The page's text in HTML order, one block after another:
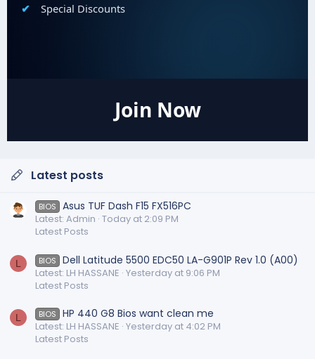
Special Discounts
Join Now
Latest posts
BIOS Asus TUF Dash F15 FX516PC
Latest: Admin Today at 2:09 PM
Latest Posts
L BIOS Dell Latitude 5500 EDC50 LA-G901P Rev 1.0 (A00)
Latest: LH HASSANE Yesterday at 9:06 PM
Latest Posts
L BIOS HP 440 G8 Bios want clean me
Latest: LH HASSANE Yesterday at 4:02 PM
Latest Posts